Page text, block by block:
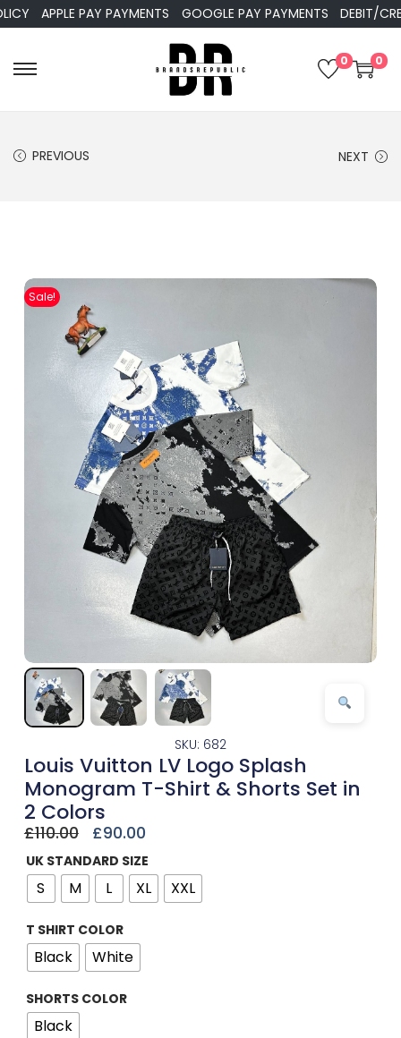
APPLE PAY PAYMENTS GOOGLE PAY PAYMENTS DEBIT/CREDIT
0 0
PREVIOUS NEXT
SKU: 682
Louis Vuitton LV Logo Splash
Monogram T-Shirt & Shorts Set in
2 Colors
£110.00 £90.00
UK STANDARD SIZE
S M L XL XXL
T SHIRT COLOR
Black White
SHORTS COLOR
Black
Sale!